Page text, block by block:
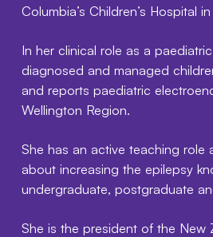
Columbia’s Children’s Hospital
In her clinical role as a
diagnosed and managed
and reports paediatric
Wellington Region.
She has an active teaching role
about increasing the epilepsy
undergraduate, postgraduate
She is the president of the New